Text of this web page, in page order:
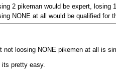
2 pikeman would be expert, losing
NONE at all would be qualified for
not loosing NONE pikemen at all is
its pretty easy.